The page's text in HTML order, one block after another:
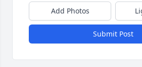
Add Photos
Submit Post